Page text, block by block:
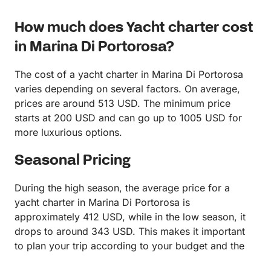
How much does Yacht charter cost
in Marina Di Portorosa?
The cost of a yacht charter in Marina Di Portorosa
varies depending on several factors. On average,
prices are around 513 USD. The minimum price
starts at 200 USD and can go up to 1005 USD for
more luxurious options.
Seasonal Pricing
During the high season, the average price for a
yacht charter in Marina Di Portorosa is
approximately 412 USD, while in the low season, it
drops to around 343 USD. This makes it important
to plan your trip according to your budget and the